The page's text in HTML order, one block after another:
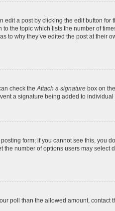
a post by clicking the edit button
the topic which lists the number of
why they’ve edited the post at
check theAttach a signaturebox on
a signature being added to
form; if you cannot see this,
number of options users may select
poll than the allowed amount, contact